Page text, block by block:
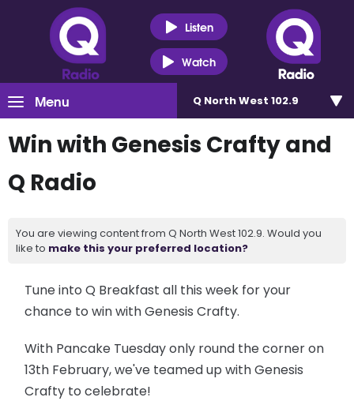
Listen
Watch
Menu Q North West 102.9
Win with Genesis Crafty and
Q Radio
You are viewing content from Q North West 102.9. Would you
like to make this your preferred location?
Tune into Q Breakfast all this week for your
chance to win with Genesis Crafty.
With Pancake Tuesday only round the corner on
13th February, we've teamed up with Genesis
Crafty to celebrate!